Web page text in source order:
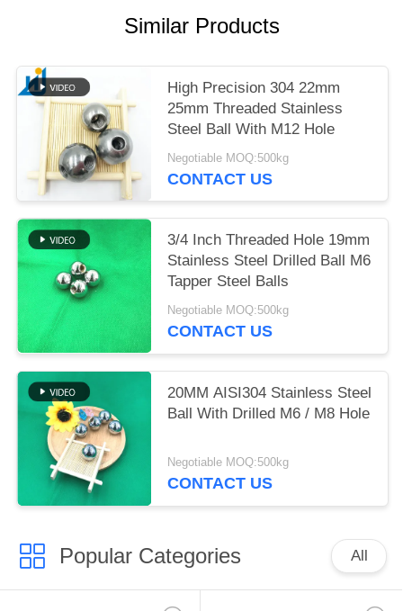
Similar Products
High Precision 304 22mm
25mm Threaded Stainless
Steel Ball With M12 Hole
Negotiable MOQ:500kg
CONTACT US
3/4 Inch Threaded Hole 19mm
Stainless Steel Drilled Ball M6
Tapper Steel Balls
Negotiable MOQ:500kg
CONTACT US
20MM AISI304 Stainless Steel
Ball With Drilled M6 / M8 Hole
Negotiable MOQ:500kg
CONTACT US
Popular Categories All